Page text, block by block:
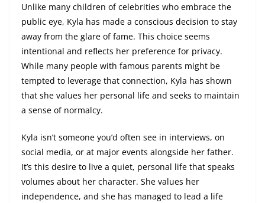
Unlike many children of celebrities who embrace the
public eye, Kyla has made a conscious decision to stay
away from the glare of fame. This choice seems
intentional and reflects her preference for privacy.
While many people with famous parents might be
tempted to leverage that connection, Kyla has shown
that she values her personal life and seeks to maintain
a sense of normalcy.
Kyla isn’t someone you’d often see in interviews, on
social media, or at major events alongside her father.
It’s this desire to live a quiet, personal life that speaks
volumes about her character. She values her
independence, and she has managed to lead a life